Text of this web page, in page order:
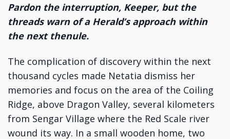
Pardon the interruption, Keeper, but the
threads warn of a Herald’s approach within
the next thenule.
The complication of discovery within the next
thousand cycles made Netatia dismiss her
memories and focus on the area of the Coiling
Ridge, above Dragon Valley, several kilometers
from Sengar Village where the Red Scale river
wound its way. In a small wooden home, two